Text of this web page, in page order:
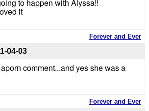
to happen with Alyssa!!
it
Forever and Ever
04-03
comment...and yes she was a
Forever and Ever